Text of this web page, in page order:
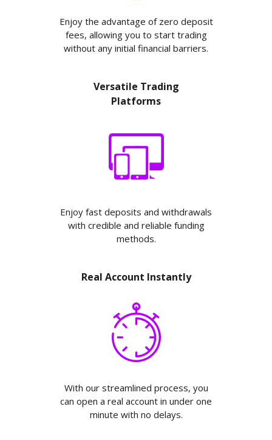
Enjoy the advantage of zero deposit
fees, allowing you to start trading
without any initial financial barriers.
Versatile Trading
Platforms
Enjoy fast deposits and withdrawals
with credible and reliable funding
methods.
Real Account Instantly
With our streamlined process, you
can open a real account in under one
minute with no delays.